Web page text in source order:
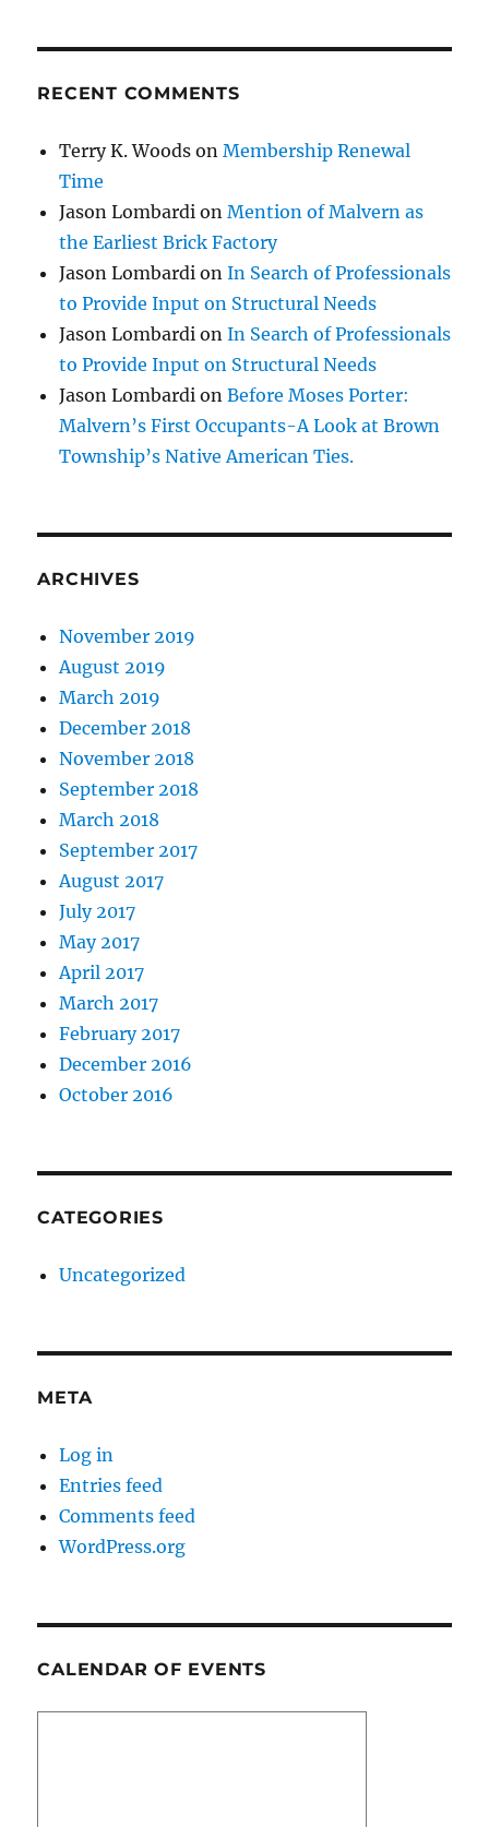
RECENT COMMENTS
Terry K. Woods onMembership Renewal
Time
Jason Lombardi onMention of Malvern as
the Earliest Brick Factory
Jason Lombardi onIn Search of Professionals
to Provide Input on Structural Needs
Jason Lombardi onIn Search of Professionals
to Provide Input on Structural Needs
Jason Lombardi onBefore Moses Porter:
Malvern’s First Occupants-A Look at Brown
Township’s Native American Ties.
ARCHIVES
November 2019
August 2019
March 2019
December 2018
November 2018
September 2018
March 2018
September 2017
August 2017
July 2017
May 2017
April 2017
March 2017
February 2017
December 2016
October 2016
CATEGORIES
Uncategorized
META
Log in
Entries feed
Comments feed
WordPress.org
CALENDAR OF EVENTS